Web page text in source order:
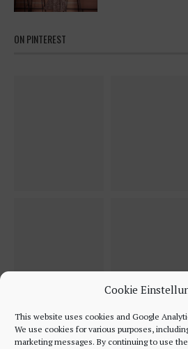
Cookie
This website uses cookies and Google
We use cookies for various purposes,
marketing messages. By continuing to use
ON PINTEREST